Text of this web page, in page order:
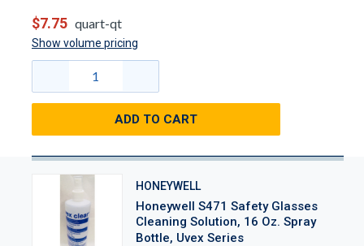
$7.75 quart-qt
Show volume pricing
ADD TO CART
HONEYWELL
Honeywell S471 Safety Glasses
Cleaning Solution, 16 Oz. Spray
Bottle, Uvex Series